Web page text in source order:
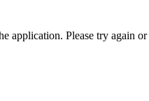
application. Please try again